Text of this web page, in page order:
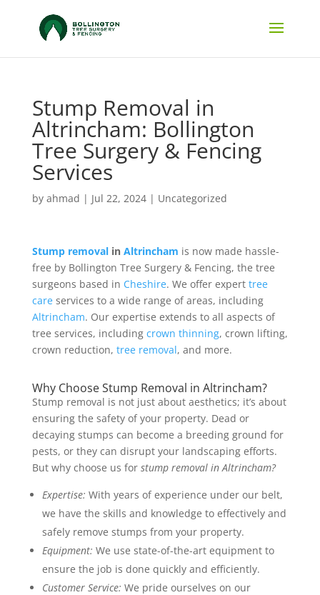
Stump Removal in
Altrincham: Bollington
Tree Surgery & Fencing
Services
by ahmad | Jul 22, 2024| Uncategorized
Stump removalin Altrincham is now made hassle-
free by Bollington Tree Surgery & Fencing, the tree
surgeons based in Cheshire. We offer expert tree
careservices to a wide range of areas, including
Altrincham. Our expertise extends to all aspects of
tree services, including crown thinning, crown lifting,
crown reduction, tree removal, and more.
Why Choose Stump Removal in Altrincham?
Stump removal is not just about aesthetics; it’s about
ensuring the safety of your property. Dead or
decaying stumps can become a breeding ground for
pests, or they can disrupt your landscaping efforts.
But why choose us for stump removal in Altrincham?
Expertise: With years of experience under our belt,
we have the skills and knowledge to effectively and
safely remove stumps from your property.
Equipment: We use state-of-the-art equipment to
ensure the job is done quickly and efficiently.
Customer Service: We pride ourselves on our